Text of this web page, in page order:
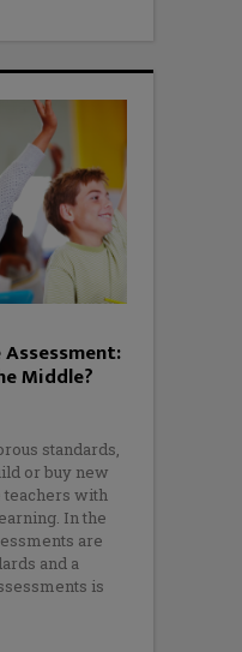
Middle?
standards,
or buy new
teachers with
In the
are
and a
is